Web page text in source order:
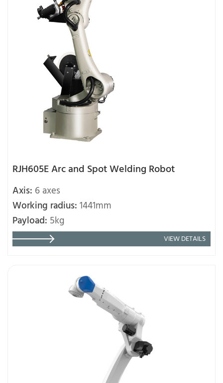
RJH605E Arc and Spot Welding Robot
Axis: 6 axes
Working radius: 1441mm
Payload: 5kg
VIEW DETAILS